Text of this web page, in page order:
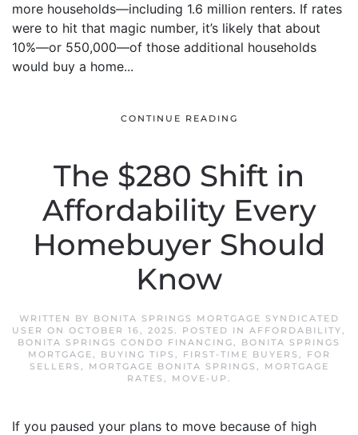
more households—including 1.6 million renters. If rates
were to hit that magic number, it’s likely that about
10%—or 550,000—of those additional households
would buy a home...
CONTINUE READING
The $280 Shift in
Affordability Every
Homebuyer Should
Know
WRITTEN BY BONITA SPRINGS MORTGAGE SYNDICATED
USER ON OCTOBER 16, 2025. POSTED IN AFFORDABILITY,
BONITA SPRINGS CONDO FINANCING, BONITA SPRINGS
MORTGAGE, BUYING TIPS , FIRST-TIME BUYERS ,
FOR
SELLERS , MORTGAGE BONITA SPRINGS ,
MORTGAGE
RATES , MOVE-UP .
If you paused your plans to move because of high